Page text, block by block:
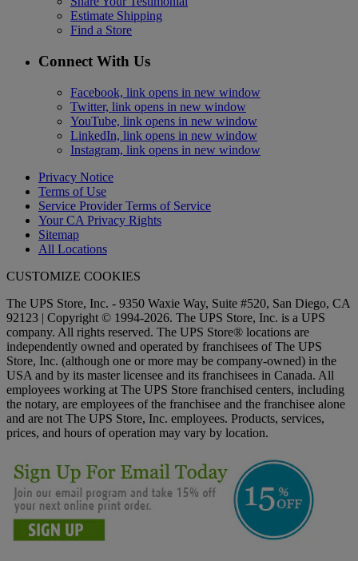
Estimate Shipping
Find a Store
Connect With Us
Facebook, link opens in new window
Twitter, link opens in new window
YouTube, link opens in new window
LinkedIn, link opens in new window
Instagram, link opens in new window
Privacy Notice
Terms of Use
Service Provider Terms of Service
Your CA Privacy Rights
Sitemap
All Locations
CUSTOMIZE COOKIES
The UPS Store, Inc. - 9350 Waxie Way, Suite #520, San Diego, CA
92123 | Copyright © 1994-2026. The UPS Store, Inc. is a UPS
company. All rights reserved. The UPS Store® locations are
independently owned and operated by franchisees of The UPS
Store, Inc. (although one or more may be company-owned) in the
USA and by its master licensee and its franchisees in Canada. All
employees working at The UPS Store franchised centers, including
the notary, are employees of the franchisee and the franchisee alone
and are not The UPS Store, Inc. employees. Products, services,
prices, and hours of operation may vary by location.